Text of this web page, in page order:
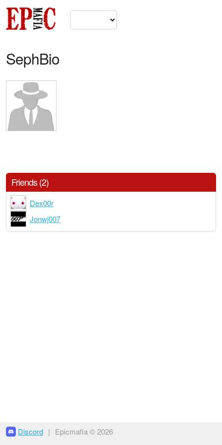
SephBio
Friends (2)
Dex00r
Jonwj007
Discord | Epicmafia © 2026